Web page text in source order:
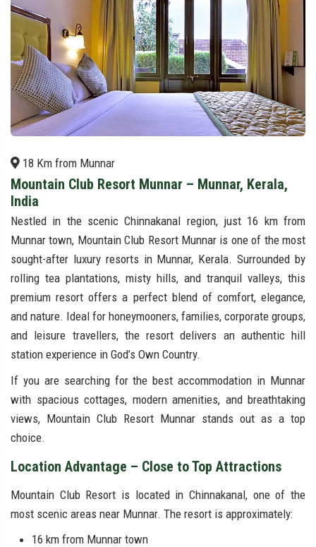
18 Km from Munnar
Mountain Club Resort Munnar – Munnar, Kerala,
India
Nestled in the scenic Chinnakanal region, just 16 km from
Munnar town, Mountain Club Resort Munnar is one of the most
sought-after luxury resorts in Munnar, Kerala. Surrounded by
rolling tea plantations, misty hills, and tranquil valleys, this
premium resort offers a perfect blend of comfort, elegance,
and nature. Ideal for honeymooners, families, corporate groups,
and leisure travellers, the resort delivers an authentic hill
station experience in God’s Own Country.
If you are searching for the best accommodation in Munnar
with spacious cottages, modern amenities, and breathtaking
views, Mountain Club Resort Munnar stands out as a top
choice.
Location Advantage – Close to Top Attractions
Mountain Club Resort is located in Chinnakanal, one of the
most scenic areas near Munnar. The resort is approximately:
16 km from Munnar town